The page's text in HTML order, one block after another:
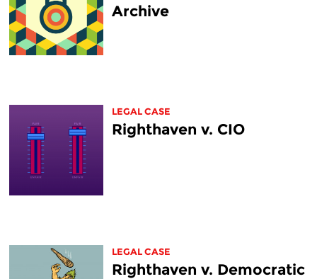
Archive
LEGAL CASE
Righthaven v. CIO
LEGAL CASE
Righthaven v. Democratic